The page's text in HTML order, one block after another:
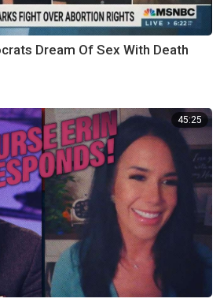
Dream Of Sex With Death
45:25